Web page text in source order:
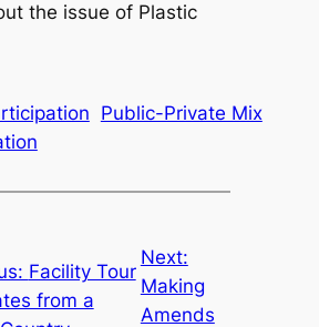
the issue of Plastic
Public-Private Mix
Facility Tour
from a
Next:
Making
Amends